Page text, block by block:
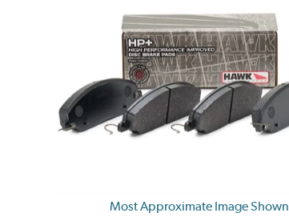
Most Approximate Image Shown